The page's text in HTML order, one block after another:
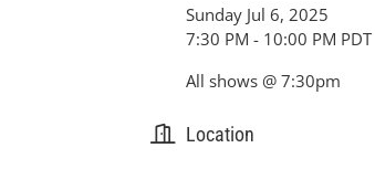
Sunday Jul 6, 2025
7:30 PM - 10:00 PM PDT
All shows @ 7:30pm
Location